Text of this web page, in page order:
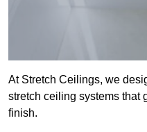
At Stretch Ceilings, we
stretch ceiling systems that
finish.